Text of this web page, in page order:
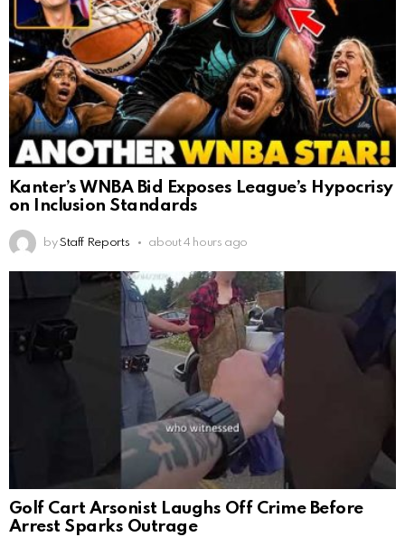
Kanter’s WNBA Bid Exposes League’s Hypocrisy
on Inclusion Standards
by Staff Reports about 4 hours ago
Golf Cart Arsonist Laughs Off Crime Before
Arrest Sparks Outrage